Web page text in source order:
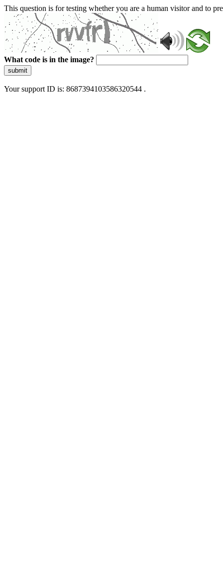
This question is for testing whether you are a human visitor and to
What code is in the image?
submit
Your support ID is: 8687394103586320544 .